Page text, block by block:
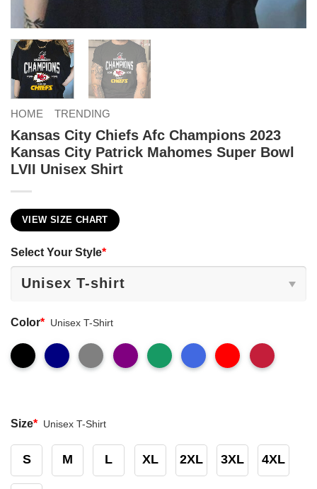
HOME TRENDING
Kansas City Chiefs Afc Champions 2023
Kansas City Patrick Mahomes Super Bowl
LVII Unisex Shirt
VIEW SIZE CHART
Select Your Style*
Color* Unisex T-Shirt
Size* Unisex T-Shirt
S M L XL 2XL 3XL 4XL